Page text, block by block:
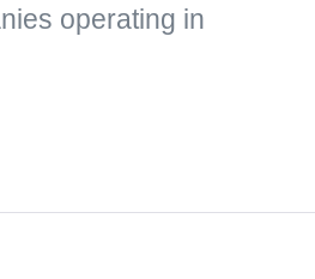
operating in